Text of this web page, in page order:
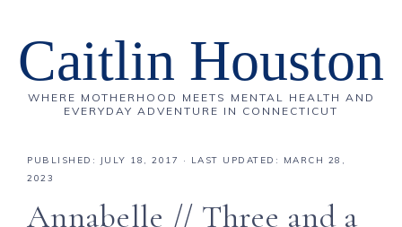
Caitlin Houston
WHERE MOTHERHOOD MEETS MENTAL HEALTH AND
EVERYDAY ADVENTURE IN CONNECTICUT
PUBLISHED: JULY 18, 2017
· LAST UPDATED: MARCH 28,
2023
Annabelle // Three and a